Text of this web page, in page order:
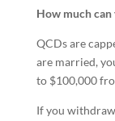
How much can
QCDs are
are married,
to $100,000
If you